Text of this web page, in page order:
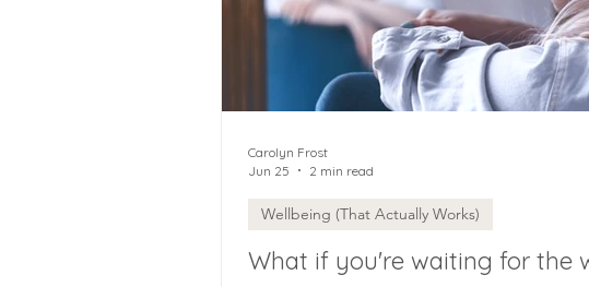
What if you're waiting for the
Wellbeing (That Actually Works)
Carolyn Frost
Jun 25
2 min read